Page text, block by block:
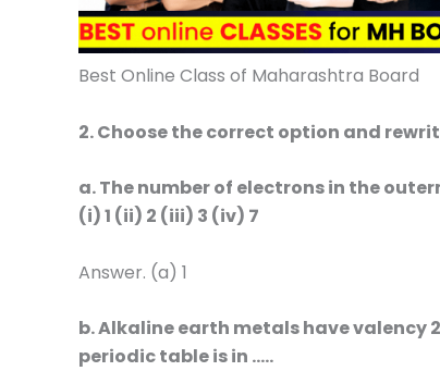
Best Online Class of Maharashtra Board
2. Choose the correct option and
a. The number of electrons in the
(i) 1 (ii) 2 (iii) 3 (iv) 7
Answer. (a) 1
b. Alkaline earth metals have valency
periodic table is in …..